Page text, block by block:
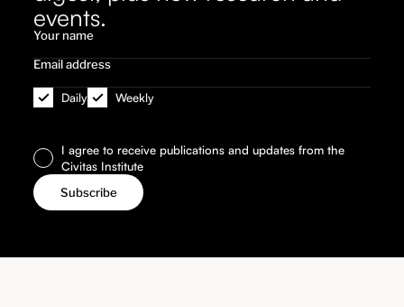
events.
Daily Weekly
I agree to receive publications and updates from the
Civitas Institute